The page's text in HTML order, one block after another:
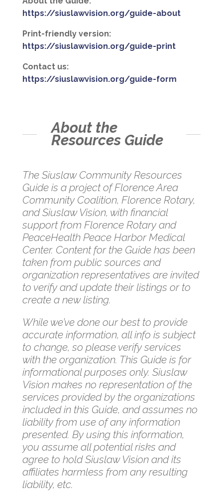
https://siuslawvision.org/guide-about
Print-friendly version:
https://siuslawvision.org/guide-print
Contact us:
https://siuslawvision.org/guide-form
About the
Resources Guide
The Siuslaw Community Resources
Guide is a project of Florence Area
Community Coalition, Florence Rotary,
and Siuslaw Vision, with financial
support from Florence Rotary and
PeaceHealth Peace Harbor Medical
Center. Content for the Guide has been
taken from public sources and
organization representatives are invited
to verify and update their listings or to
create a new listing.
While we’ve done our best to provide
accurate information, all info is subject
to change, so please verify services
with the organization. This Guide is for
informational purposes only. Siuslaw
Vision makes no representation of the
services provided by the organizations
included in this Guide, and assumes no
liability from use of any information
presented. By using this information,
you assume all potential risks and
agree to hold Siuslaw Vision and its
affiliates harmless from any resulting
liability, etc.